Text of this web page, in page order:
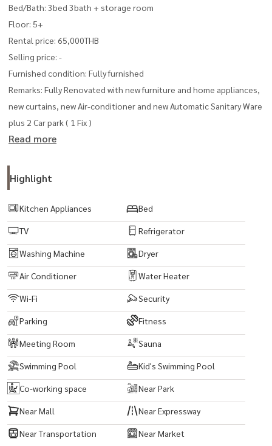
Bed/Bath: 3bed 3bath + storage room
Floor: 5+
Rental price: 65,000THB
Selling price: -
Furnished condition: Fully furnished
Remarks: Fully Renovated with new furniture and home appliances,
new curtains, new Air-conditioner and new Automatic Sanitary Ware
plus 2 Car park ( 1 Fix )
Read more
Highlight
Kitchen Appliances Bed
TV Refrigerator
Washing Machine Dryer
Air Conditioner Water Heater
Wi-Fi Security
Parking Fitness
Meeting Room Sauna
Swimming Pool Kid's Swimming Pool
Co-working space Near Park
Near Mall Near Expressway
Near Transportation Near Market